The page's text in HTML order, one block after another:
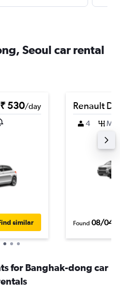
Seoul car rental
₹ 530/day
similar
Renault
4 M
Found 08/04/
for Banghak-dong car